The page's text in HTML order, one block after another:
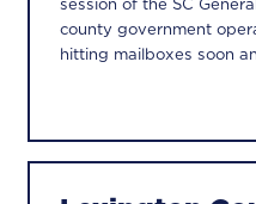
county government
hitting mailboxes soon